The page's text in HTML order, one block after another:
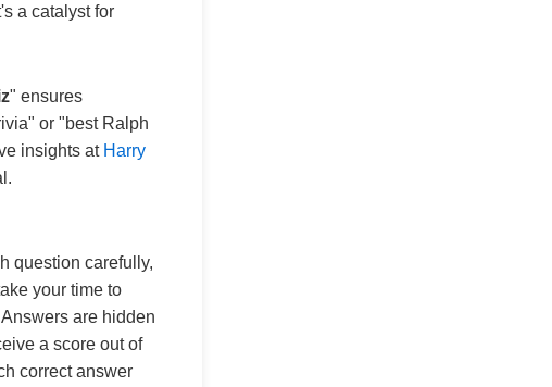
a catalyst for
" ensures
or "best Ralph
insights at Harry
question carefully,
your time to
are hidden
a score out of
correct answer